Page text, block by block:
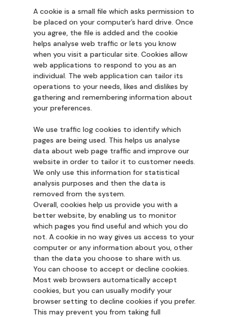
A cookie is a small file which asks permission to
be placed on your computer’s hard drive. Once
you agree, the file is added and the cookie
helps analyse web traffic or lets you know
when you visit a particular site. Cookies allow
web applications to respond to you as an
individual. The web application can tailor its
operations to your needs, likes and dislikes by
gathering and remembering information about
your preferences.
We use traffic log cookies to identify which
pages are being used. This helps us analyse
data about web page traffic and improve our
website in order to tailor it to customer needs.
We only use this information for statistical
analysis purposes and then the data is
removed from the system.
Overall, cookies help us provide you with a
better website, by enabling us to monitor
which pages you find useful and which you do
not. A cookie in no way gives us access to your
computer or any information about you, other
than the data you choose to share with us.
You can choose to accept or decline cookies.
Most web browsers automatically accept
cookies, but you can usually modify your
browser setting to decline cookies if you prefer.
This may prevent you from taking full